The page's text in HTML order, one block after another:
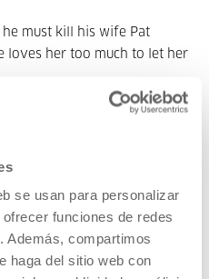
se usan para personalizar
funciones de redes
Además, compartimos
haga del sitio web con
he must kill his wife Pat
loves her too much to let her